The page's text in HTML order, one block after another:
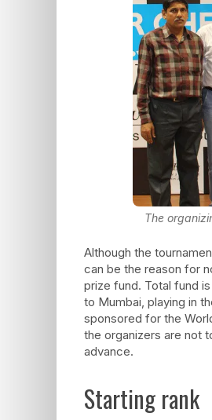
The
Although the
can be the reason for
prize fund. Total fund
to Mumbai, playing in
sponsored for the
the organizers are not
advance.
Starting rank